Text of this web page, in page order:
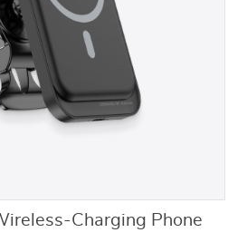
Charging Phone